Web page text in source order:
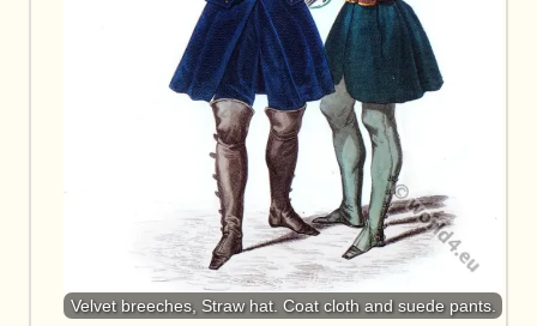
Velvet breeches, Straw hat. Coat cloth and suede pants.